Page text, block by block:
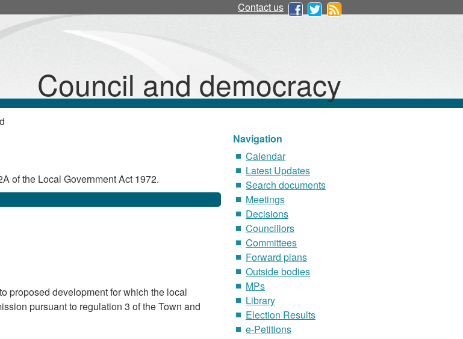
Contact us
Council and democracy
of the Local Government Act 1972.
proposed development for which the local
pursuant to regulation 3 of the Town and
Navigation
Calendar
Latest Updates
Search documents
Meetings
Decisions
Councillors
Committees
Forward plans
Outside bodies
MPs
Library
Election Results
e-Petitions